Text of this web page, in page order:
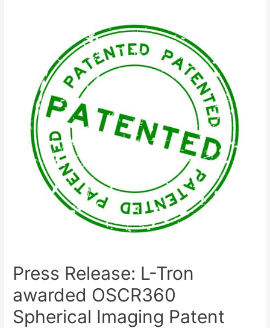
Press Release: L-Tron
awarded OSCR360
Spherical Imaging Patent